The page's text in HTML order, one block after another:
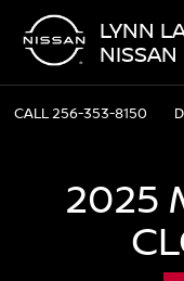
LYNN
NISSAN
CALL256-353-8150
2025